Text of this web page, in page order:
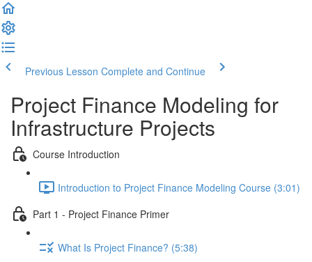
Previous Lesson Complete and Continue
Project Finance Modeling for
Infrastructure Projects
Course Introduction
Introduction to Project Finance Modeling Course (3:01)
Part 1 - Project Finance Primer
What Is Project Finance? (5:38)